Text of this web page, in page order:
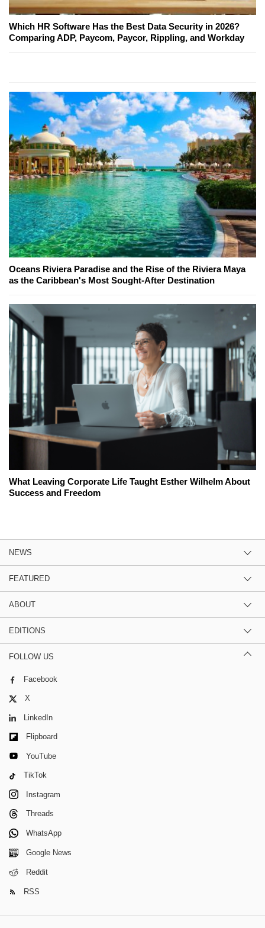
Which HR Software Has the Best Data Security in 2026?
Comparing ADP, Paycom, Paycor, Rippling, and Workday
Oceans Riviera Paradise and the Rise of the Riviera Maya
as the Caribbean's Most Sought-After Destination
What Leaving Corporate Life Taught Esther Wilhelm About
Success and Freedom
NEWS
FEATURED
ABOUT
EDITIONS
FOLLOW US
Facebook
X
LinkedIn
Flipboard
YouTube
TikTok
Instagram
Threads
WhatsApp
Google News
Reddit
RSS